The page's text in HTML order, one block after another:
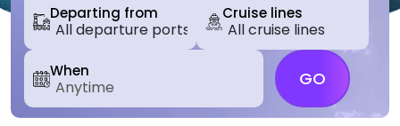
Departing from Cruise lines
When GO